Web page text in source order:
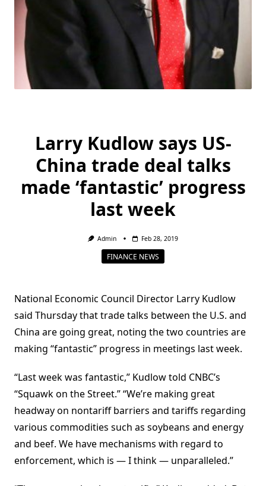
Larry Kudlow says US-
China trade deal talks
made ‘fantastic’ progress
last week
Admin Feb 28, 2019
FINANCE NEWS
National Economic Council Director Larry Kudlow
said Thursday that trade talks between the U.S. and
China are going great, noting the two countries are
making “fantastic” progress in meetings last week.
“Last week was fantastic,” Kudlow told CNBC’s
“Squawk on the Street.” “We’re making great
headway on nontariff barriers and tariffs regarding
various commodities such as soybeans and energy
and beef. We have mechanisms with regard to
enforcement, which is — I think — unparalleled.”